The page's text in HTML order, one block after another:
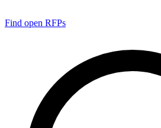
Find open RFPs